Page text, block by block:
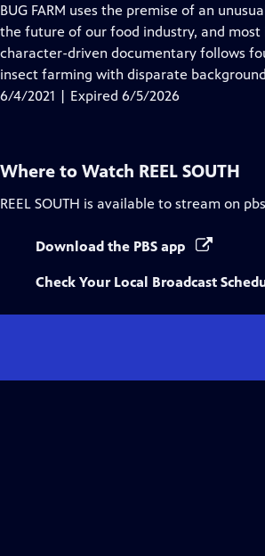
has
Closed
Captions
BUG FARM uses the premise of an
the future of our food industry, and
character-driven documentary follows
insect farming with disparate
6/4/2021 | Expired 6/5/2026
Where to Watch REEL SOUTH
REEL SOUTH is available to stream on
Download the PBS app
Check Your Local Broadcast